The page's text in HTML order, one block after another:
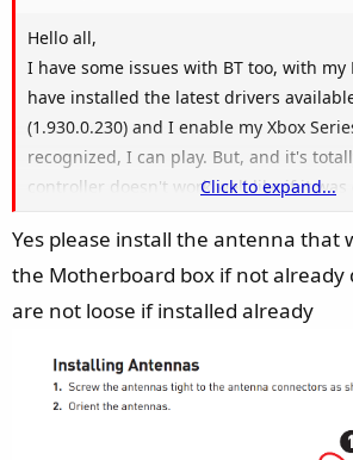
Hello all,
I have some issues with BT too, with my
have installed the latest drivers
(1.930.0.230) and I enable my Xbox
recognized, I can play. But, and it's
controller doesn't work well like if it was
xbox controller (which is annoying) or
computer (but it's not the goal, b/c it's
I have the latest firmware on my xbox
key on my precedent MB - Aorus X470
According to Win11, my bluetooth
disabled the Wifi through Windows into
didn't checked yet if I can disable Wifi
Click to expand...
Yes please install the antenna that
the Motherboard box if not already
are not loose if installed already